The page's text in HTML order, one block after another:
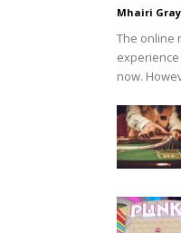
Mhairi Gray
The online
now.